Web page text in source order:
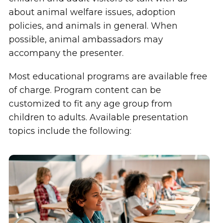
about animal welfare issues, adoption
policies, and animals in general. When
possible, animal ambassadors may
accompany the presenter.
Most educational programs are available free
of charge. Program content can be
customized to fit any age group from
children to adults. Available presentation
topics include the following: